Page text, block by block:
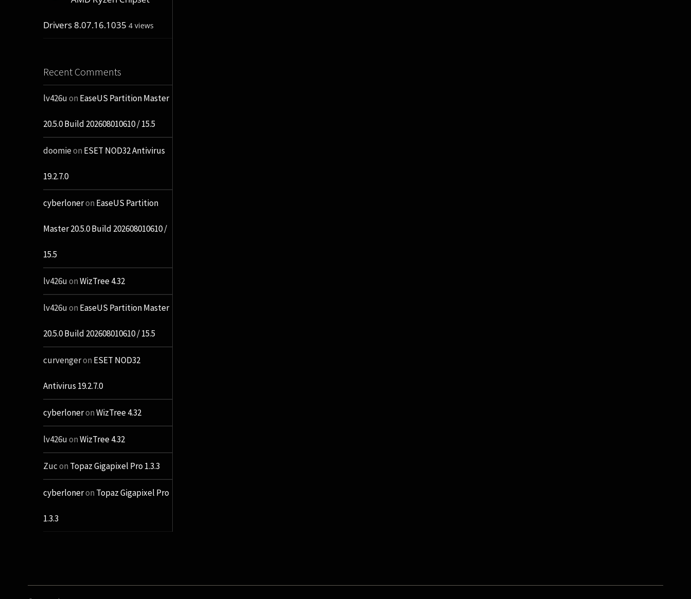
Drivers 8.07.16.1035 4 views
Recent Comments
lv426uon EaseUS Partition Master
20.5.0 Build 202608010610 / 15.5
doomieon ESET NOD32 Antivirus
19.2.7.0
cyberloneron EaseUS Partition
Master 20.5.0 Build 202608010610 /
15.5
lv426uonWizTree 4.32
lv426uon EaseUS Partition Master
20.5.0 Build 202608010610 / 15.5
curvengeron ESET NOD32
Antivirus 19.2.7.0
cyberloneronWizTree 4.32
lv426uonWizTree 4.32
Zucon Topaz Gigapixel Pro 1.3.3
cyberloneron Topaz Gigapixel Pro
1.3.3